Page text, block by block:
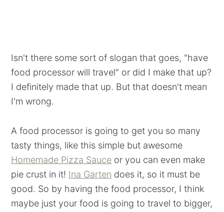
Isn't there some sort of slogan that goes, "have
food processor will travel" or did I make that up?
I definitely made that up. But that doesn't mean
I'm wrong.
A food processor is going to get you so many
tasty things, like this simple but awesome
Homemade Pizza Sauce or you can even make
pie crust in it! Ina Garten does it, so it must be
good. So by having the food processor, I think
maybe just your food is going to travel to bigger,